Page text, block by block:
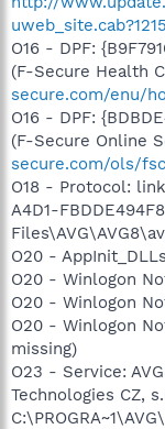
O16 - DPF:
(F-Secure Health
secure.com/enu/
O16 - DPF:
(F-Secure Online
secure.com/ols/
O18 - Protocol:
A4D1-
O20 -
O20 - Winlogon
O20 - Winlogon
O20 - Winlogon
missing)
O23 - Service:
Technologies CZ,